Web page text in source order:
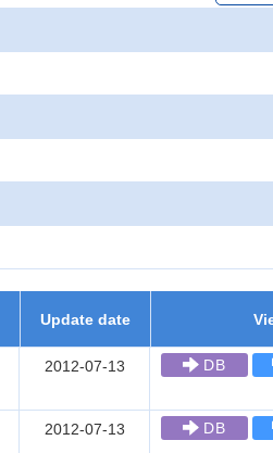
Update date
2012-07-13 DB
2012-07-13 DB